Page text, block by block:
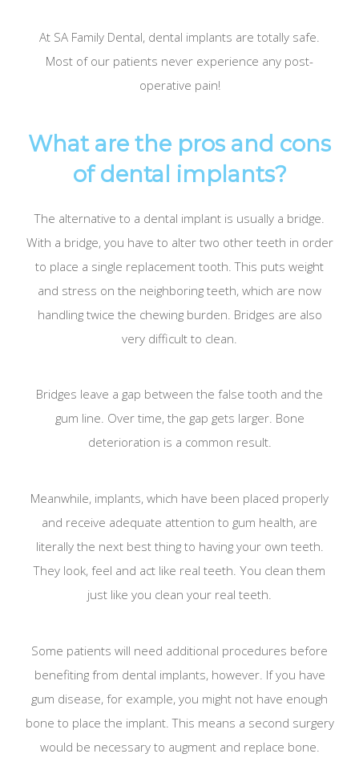
At SA Family Dental, dental implants are totally safe.
Most of our patients never experience any post-
operative pain!
What are the pros and cons
of dental implants?
The alternative to a dental implant is usually a bridge.
With a bridge, you have to alter two other teeth in order
to place a single replacement tooth. This puts weight
and stress on the neighboring teeth, which are now
handling twice the chewing burden. Bridges are also
very difficult to clean.
Bridges leave a gap between the false tooth and the
gum line. Over time, the gap gets larger. Bone
deterioration is a common result.
Meanwhile, implants, which have been placed properly
and receive adequate attention to gum health, are
literally the next best thing to having your own teeth.
They look, feel and act like real teeth. You clean them
just like you clean your real teeth.
Some patients will need additional procedures before
benefiting from dental implants, however. If you have
gum disease, for example, you might not have enough
bone to place the implant. This means a second surgery
would be necessary to augment and replace bone.